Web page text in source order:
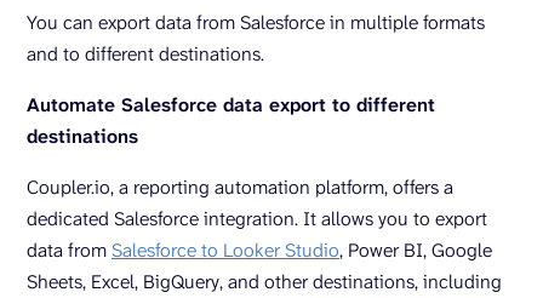
You can export data from Salesforce in multiple formats
and to different destinations.
Automate Salesforce data export to different
destinations
Coupler.io, a reporting automation platform, offers a
dedicated Salesforce integration. It allows you to export
data from Salesforce to Looker Studio, Power BI, Google
Sheets, Excel, BigQuery, and other destinations, including